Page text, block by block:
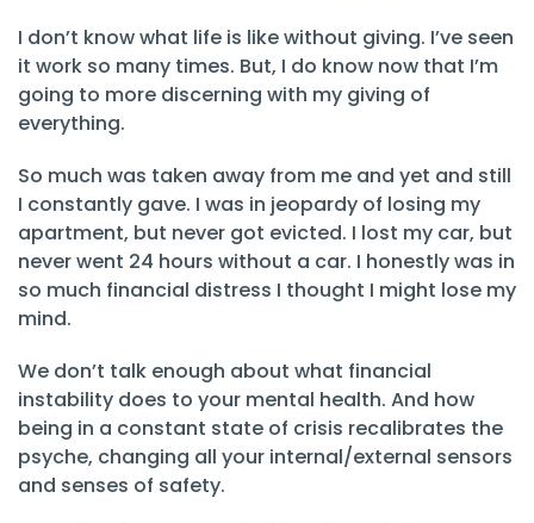
I don’t know what life is like without giving. I’ve seen
it work so many times. But, I do know now that I’m
going to more discerning with my giving of
everything.
So much was taken away from me and yet and still
I constantly gave. I was in jeopardy of losing my
apartment, but never got evicted. I lost my car, but
never went 24 hours without a car. I honestly was in
so much financial distress I thought I might lose my
mind.
We don’t talk enough about what financial
instability does to your mental health. And how
being in a constant state of crisis recalibrates the
psyche, changing all your internal/external sensors
and senses of safety.